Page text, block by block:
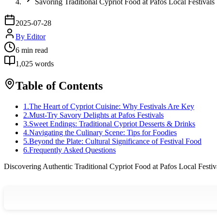
2025-07-28
By Editor
6 min read
1,025 words
Table of Contents
1 .The Heart of Cypriot Cuisine: Why Festivals Are Key
2.Must-Try Savory Delights at Pafos Festivals
3.Sweet Endings: Traditional Cypriot Desserts & Drinks
4.Navigating the Culinary Scene: Tips for Foodies
5.Beyond the Plate: Cultural Significance of Festival Food
6.Frequently Asked Questions
Discovering Authentic Traditional Cypriot Food at Pafos Local